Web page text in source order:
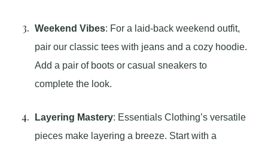
Weekend Vibes: For a laid-back weekend outfit,
pair our classic tees with jeans and a cozy hoodie.
Add a pair of boots or casual sneakers to
complete the look.
Layering Mastery: Essentials Clothing’s versatile
pieces make layering a breeze. Start with a